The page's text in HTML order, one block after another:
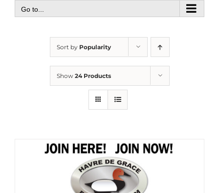
Go to...
Sort by Popularity
Show 24 Products